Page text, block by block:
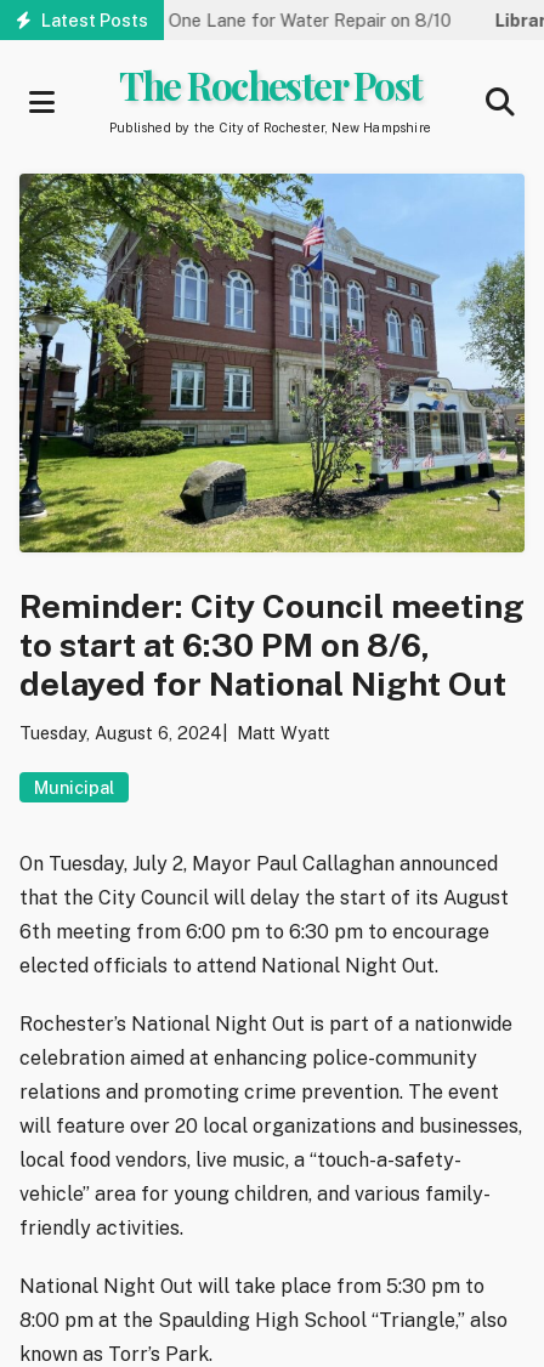
Skip
Latest Posts
Reduced to One Lane for Water Repair on 8/10
The Rochester Post
Published by the City of Rochester, New Hampshire
Reminder: City Council meeting
to start at 6:30 PM on 8/6,
delayed for National Night Out
Tuesday, August 6, 2024 Matt Wyatt
Municipal
On Tuesday, July 2, Mayor Paul Callaghan announced
that the City Council will delay the start of its August
6th meeting from 6:00 pm to 6:30 pm to encourage
elected officials to attend National Night Out.
Rochester’s National Night Out is part of a nationwide
celebration aimed at enhancing police-community
relations and promoting crime prevention. The event
will feature over 20 local organizations and businesses,
local food vendors, live music, a “touch-a-safety-
vehicle” area for young children, and various family-
friendly activities.
National Night Out will take place from 5:30 pm to
8:00 pm at the Spaulding High School “Triangle,” also
known as Torr’s Park.